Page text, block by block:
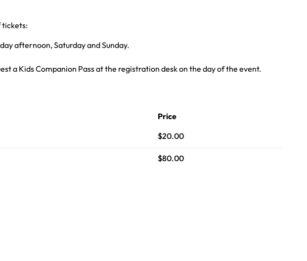
tickets:
afternoon, Saturday and Sunday.
a Kids Companion Pass at the registration desk on the day of the event.
Price
$20.00
$80.00